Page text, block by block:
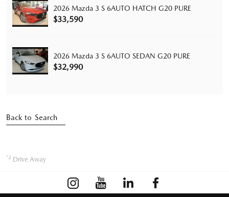
2026 Mazda 3 S 6AUTO HATCH G20 PURE
$33,590
2026 Mazda 3 S 6AUTO SEDAN G20 PURE
$32,990
Back to Search
*2 Drive Away